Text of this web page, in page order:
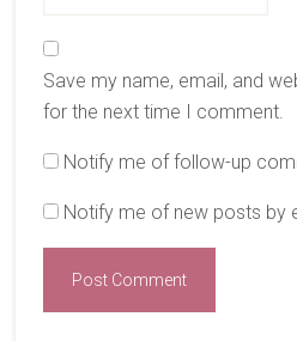
Save my name, email, and
for the next time I comment.
Notify me of follow-up
Notify me of new posts by